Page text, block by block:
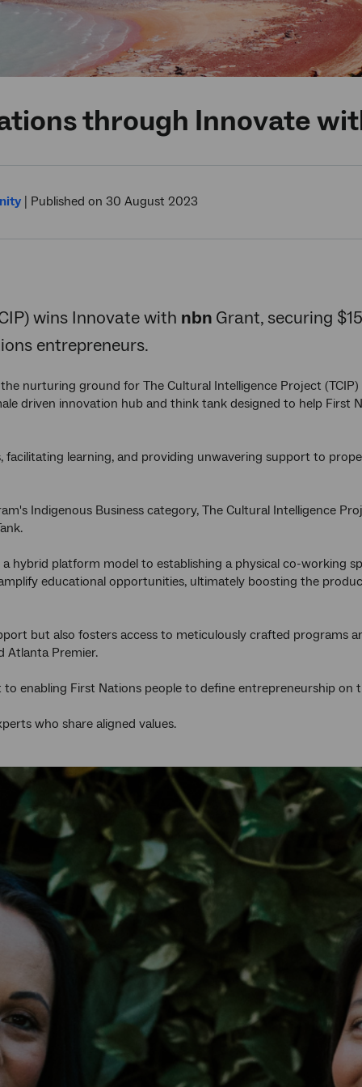
through Innovate
| Published on 30 August 2023
wins Innovate with nbn Grant, securing
entrepreneurs.
nurturing ground for The Cultural Intelligence Project
driven innovation hub and think tank designed to help
facilitating learning, and providing unwavering support to
Indigenous Business category, The Cultural Intelligence
hybrid platform model to establishing a physical co-working
educational opportunities, ultimately boosting the
but also fosters access to meticulously crafted programs
Atlanta Premier.
enabling First Nations people to define entrepreneurship on
who share aligned values.